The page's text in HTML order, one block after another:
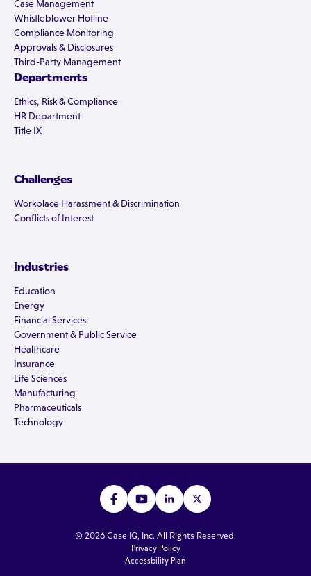
Case Management
Whistleblower Hotline
Compliance Monitoring
Approvals & Disclosures
Third-Party Management
Departments
Ethics, Risk & Compliance
HR Department
Title IX
Challenges
Workplace Harassment & Discrimination
Conflicts of Interest
Industries
Education
Energy
Financial Services
Government & Public Service
Healthcare
Insurance
Life Sciences
Manufacturing
Pharmaceuticals
Technology
© 2026 Case IQ, Inc. All Rights Reserved.
Privacy Policy
Accessbility Plan